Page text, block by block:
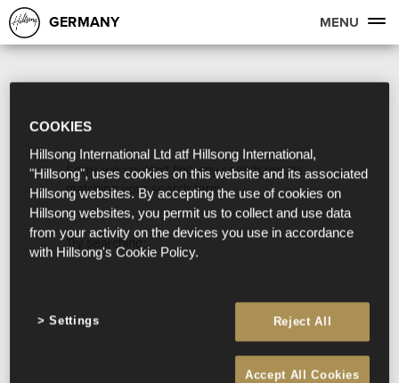
GERMANY MENU
Sorry, we couldn't find any search results
matching your search term.
Try searching:
COOKIES
Hillsong International Ltd atf Hillsong International,
"Hillsong", uses cookies on this website and its associated
Hillsong websites. By accepting the use of cookies on
Hillsong websites, you permit us to collect and use data
from your activity on the devices you use in accordance
with Hillsong's Cookie Policy.
Reject All
Accept All Cookies
Settings